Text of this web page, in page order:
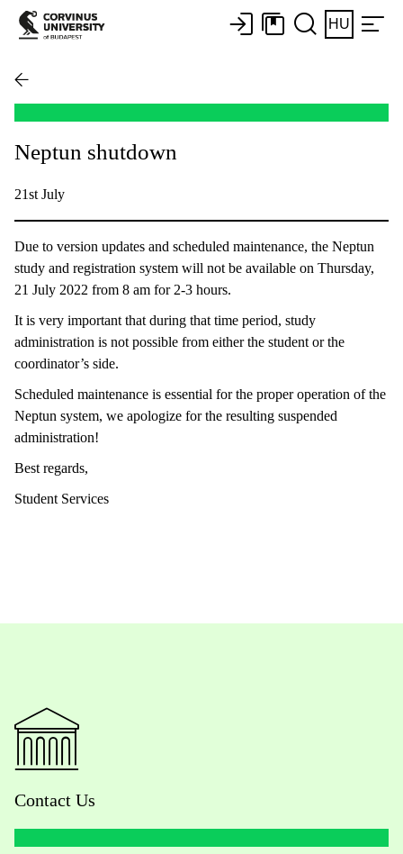
HU
Neptun shutdown
21st July
Due to version updates and scheduled maintenance, the Neptun
study and registration system will not be available on Thursday,
21 July 2022 from 8 am for 2-3 hours.
It is very important that during that time period, study
administration is not possible from either the student or the
coordinator’s side.
Scheduled maintenance is essential for the proper operation of the
Neptun system, we apologize for the resulting suspended
administration!
Best regards,
Student Services
Contact Us